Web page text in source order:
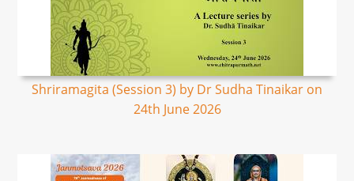
Shriramagita (Session 3) by Dr Sudha Tinaikar on
24th June 2026